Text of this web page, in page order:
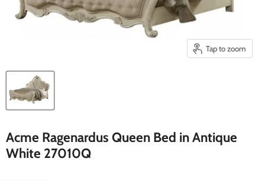
Tap to zoom
Acme Ragenardus Queen Bed in Antique
White 27010Q